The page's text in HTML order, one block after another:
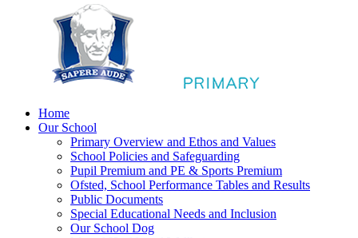
Home
Our School
Primary Overview and Ethos and Values
School Policies and Safeguarding
Pupil Premium and PE & Sports Premium
Ofsted, School Performance Tables and Results
Public Documents
Special Educational Needs and Inclusion
Our School Dog